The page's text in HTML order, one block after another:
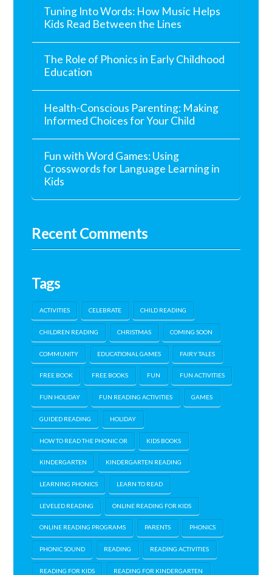
Tuning Into Words: How Music Helps
Kids Read Between the Lines
The Role of Phonics in Early Childhood
Education
Health-Conscious Parenting: Making
Informed Choices for Your Child
Fun with Word Games: Using
Crosswords for Language Learning in
Kids
Recent Comments
Tags
ACTIVITIES CELEBRATE CHILD READING
CHILDREN READING CHRISTMAS COMING SOON
COMMUNITY EDUCATIONAL GAMES FAIRY TALES
FREE BOOK FREE BOOKS FUN FUN ACTIVITIES
FUN HOLIDAY FUN READING ACTIVITIES GAMES
GUIDED READING HOLIDAY
HOW TO READ THE PHONIC OR KIDS BOOKS
KINDERGARTEN KINDERGARTEN READING
LEARNING PHONICS LEARN TO READ
LEVELED READING ONLINE READING FOR KIDS
ONLINE READING PROGRAMS PARENTS PHONICS
PHONIC SOUND READING READING ACTIVITIES
READING FOR KIDS READING FOR KINDERGARTEN